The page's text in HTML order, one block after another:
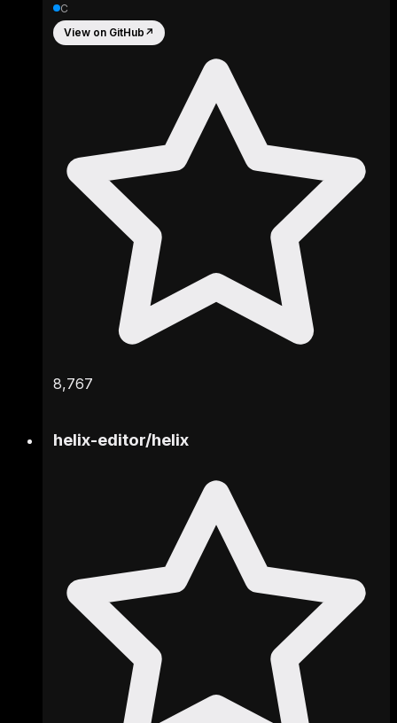
C
View on GitHub ↗
8,767
helix-editor/helix